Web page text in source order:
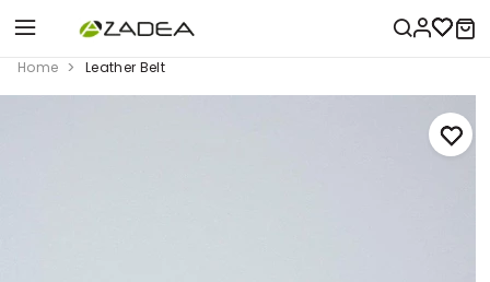
Home Leather Belt